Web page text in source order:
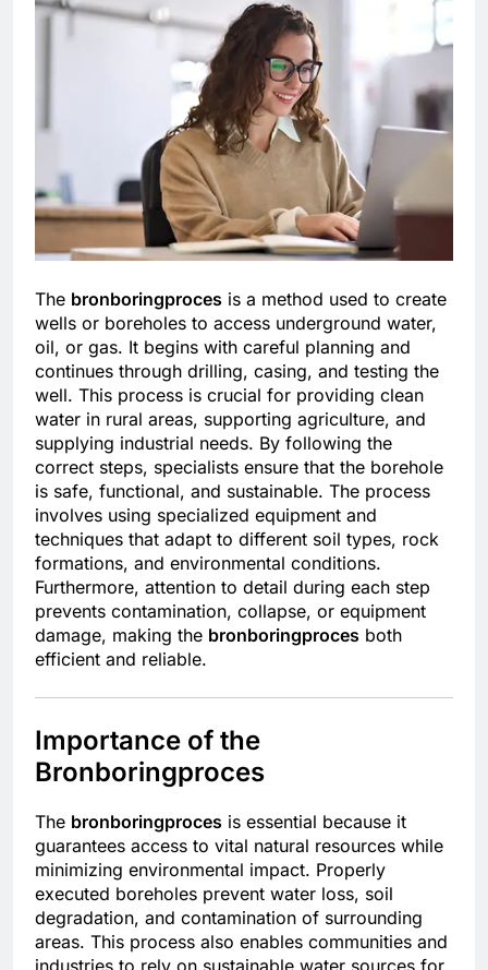
The bronboringproces is a method used to create
wells or boreholes to access underground water,
oil, or gas. It begins with careful planning and
continues through drilling, casing, and testing the
well. This process is crucial for providing clean
water in rural areas, supporting agriculture, and
supplying industrial needs. By following the
correct steps, specialists ensure that the borehole
is safe, functional, and sustainable. The process
involves using specialized equipment and
techniques that adapt to different soil types, rock
formations, and environmental conditions.
Furthermore, attention to detail during each step
prevents contamination, collapse, or equipment
damage, making the bronboringproces both
efficient and reliable.
Importance of the
Bronboringproces
The bronboringproces is essential because it
guarantees access to vital natural resources while
minimizing environmental impact. Properly
executed boreholes prevent water loss, soil
degradation, and contamination of surrounding
areas. This process also enables communities and